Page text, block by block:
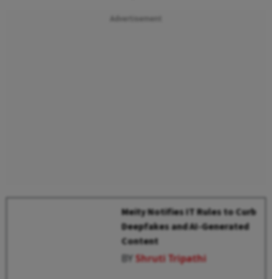
Advertisement
Meity Notifies IT Rules to Curb
Deepfakes and AI-Generated
Content
BYShruti Tripathi